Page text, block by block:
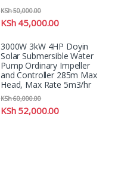
KSh45,000.00
KSh50,000.00
3000W 3kW 4HP Doyin
Solar Submersible Water
Pump Ordinary Impeller
and Controller 285m Max
Head, Max Rate 5m3/hr
KSh52,000.00
KSh60,000.00